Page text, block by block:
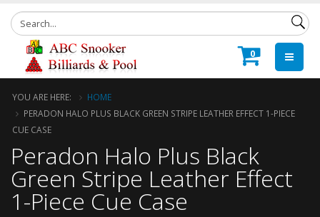
0
YOU ARE HERE:
HOME
PERADON HALO PLUS BLACK GREEN STRIPE LEATHER EFFECT 1-PIECE
CUE CASE
Peradon Halo Plus Black
Green Stripe Leather Effect
1-Piece Cue Case